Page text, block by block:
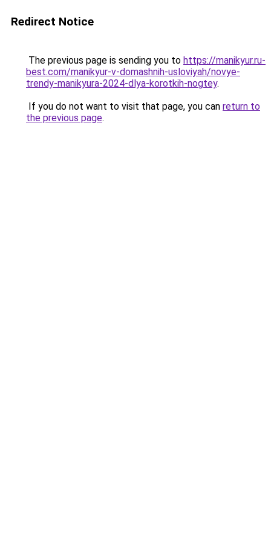
Redirect Notice
The previous page is sending you to https://manikyur.ru-
best.com/manikyur-v-domashnih-usloviyah/novye-
trendy-manikyura-2024-dlya-korotkih-nogtey.
If you do not want to visit that page, you can return to
the previous page.